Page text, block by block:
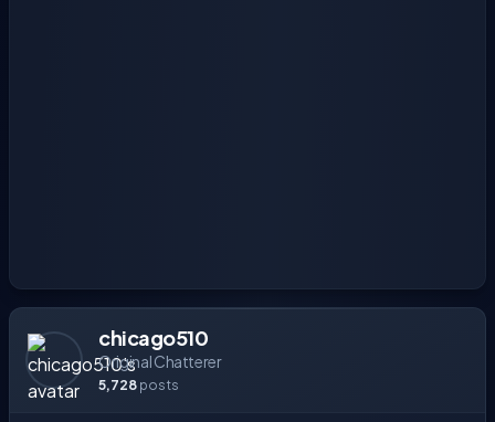
chicago510
Original Chatterer
5,728 posts